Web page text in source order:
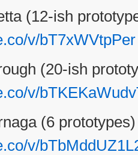
(12-ish
v/bT7xWVtpPer
(20-ish
v/
(6 prototypes)
v/